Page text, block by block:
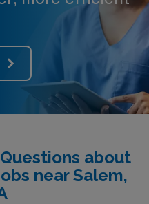
about
near Salem,